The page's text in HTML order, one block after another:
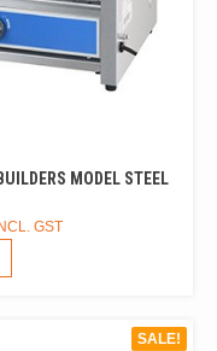
MODEL STEEL
GST
SALE!